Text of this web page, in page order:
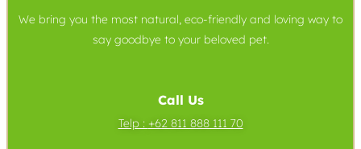
We bring you the most natural, eco-friendly and loving way to
say goodbye to your beloved pet.
Call Us
Telp : +62 811 888 111 70